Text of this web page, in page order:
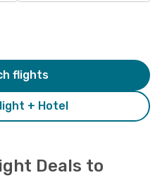
+ Hotel
flights
Deals to